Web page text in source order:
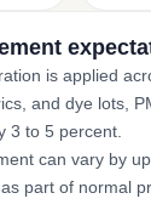
is applied
and dye lots,
3 to 5 percent.
can vary by
part of normal